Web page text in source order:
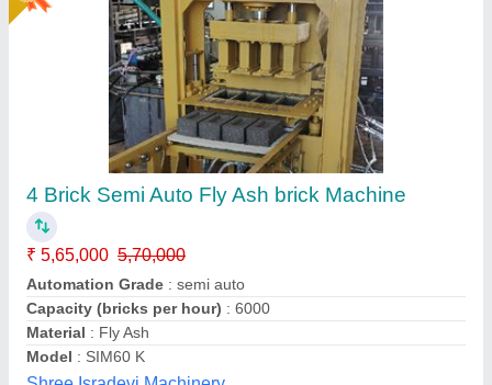
Manual Hydraulic Fly Ash Brick Making
Machine
₹ 1,25,000
Automation Grade: Semi-Automatic
Brick Type : Fly ash bricks , blocks , paver block
Model : Hydraulic brick machine